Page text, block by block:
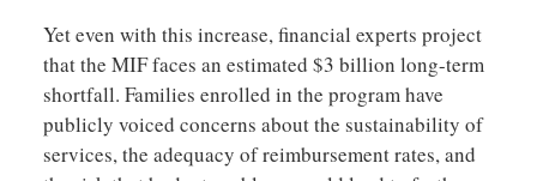
Yet even with this increase, financial experts project
that the MIF faces an estimated $3 billion long-term
shortfall. Families enrolled in the program have
publicly voiced concerns about the sustainability of
services, the adequacy of reimbursement rates, and